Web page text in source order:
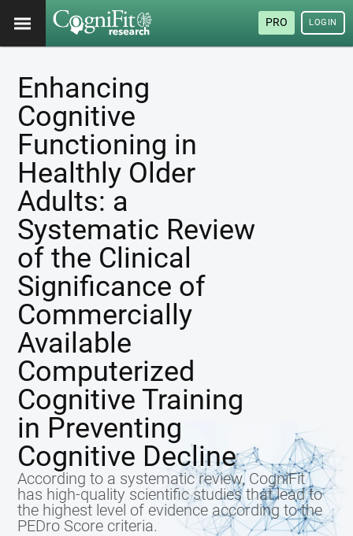
PRO LOGIN
Enhancing
Cognitive
Functioning in
Healthly Older
Adults: a
Systematic Review
of the Clinical
Significance of
Commercially
Available
Computerized
Cognitive Training
in Preventing
Cognitive Decline
According to a systematic review, CogniFit
has high-quality scientific studies that lead to
the highest level of evidence according to the
PEDro Score criteria.